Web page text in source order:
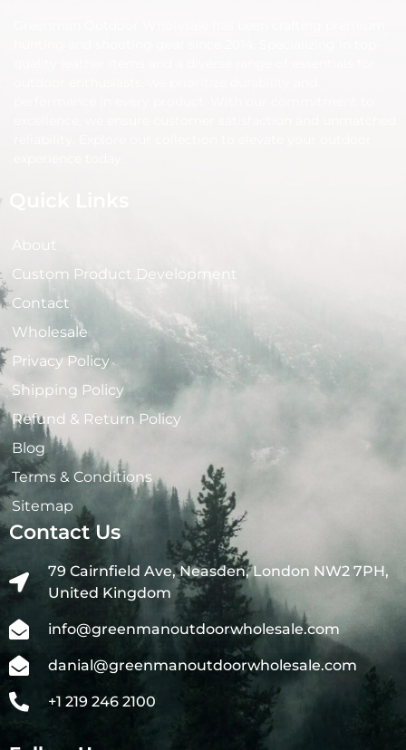
About
Custom Product Development
Contact
Wholesale
Privacy Policy
Shipping Policy
Refund & Return Policy
Blog
Terms & Conditions
Sitemap
Contact Us
79 Cairnfield Ave, Neasden, London NW2 7PH,
United Kingdom
info@greenmanoutdoorwholesale.com
danial@greenmanoutdoorwholesale.com
+1 219 246 2100